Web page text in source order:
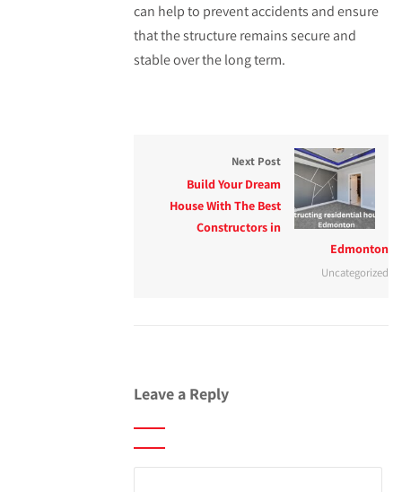
can help to prevent accidents and ensure
that the structure remains secure and
stable over the long term.
Next Post
Build Your Dream
House With The Best
Constructors in
Edmonton
Uncategorized
Leave a Reply